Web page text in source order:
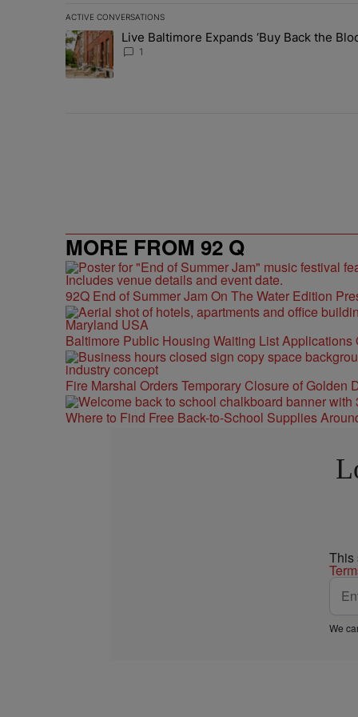
ACTIVE CONVERSATIONS
The following is a list of the most commented articles in
A trending article titled "Live Baltimore Expands ‘Buy
Live Baltimore Expands ‘Buy Back the
1
MORE FROM 92 Q
92Q End of Summer Jam On The Water Edition
Baltimore Public Housing Waiting List Applications
Fire Marshal Orders Temporary Closure of Golden
Where to Find Free Back-to-School Supplies
This
We